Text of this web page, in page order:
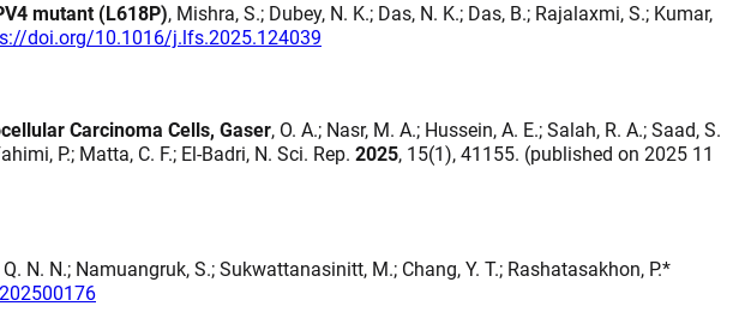
mutant (L618P), Mishra, S.; Dubey, N. K.; Das, N. K.; Das, B.; Rajalaxmi, S.; Kumar,
doi.org/10.1016/j.lfs.2025.124039
Carcinoma Cells, Gaser, O. A.; Nasr, M. A.; Hussein, A. E.; Salah, R. A.; Saad, S.
P.; Matta, C. F.; El-Badri, N. Sci. Rep. 2025, 15(1), 41155. (published on 2025 11
Q. N. N.; Namuangruk, S.; Sukwattanasinitt, M.; Chang, Y. T.; Rashatasakhon, P.*